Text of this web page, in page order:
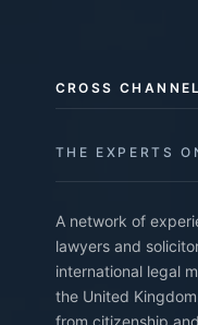
CROSS
THE EXPERTS
A network of
lawyers and
international legal
the United
from citizenship